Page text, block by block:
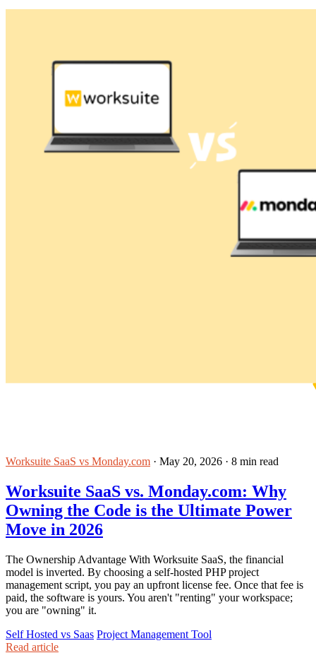
Worksuite SaaS vs Monday.com · May 20, 2026 · 8 min read
Worksuite SaaS vs. Monday.com: Why
Owning the Code is the Ultimate Power
Move in 2026
The Ownership Advantage With Worksuite SaaS, the financial
model is inverted. By choosing a self-hosted PHP project
management script, you pay an upfront license fee. Once that fee is
paid, the software is yours. You aren't "renting" your workspace;
you are "owning" it.
Self Hosted vs Saas Project Management Tool
Read article